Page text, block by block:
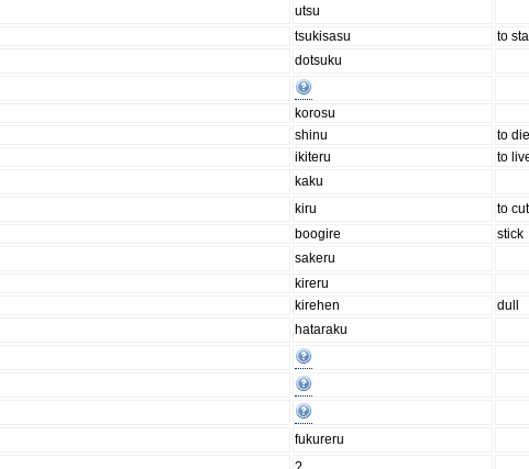
utsu
tsukisasu
to
dotsuku
korosu
shinu
to
ikiteru
to
kaku
kiru
to cut
boogire
stick
sakeru
kireru
kirehen
dull
hataraku
fukureru